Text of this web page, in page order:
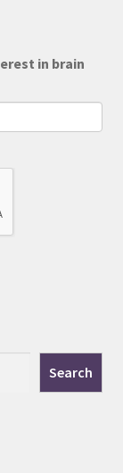
in brain
Search